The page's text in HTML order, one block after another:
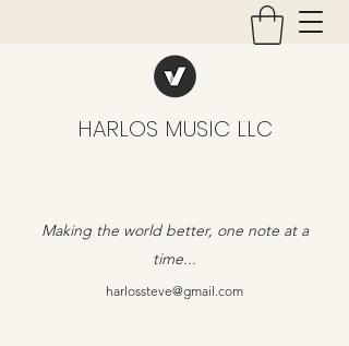
HARLOS MUSIC LLC
Making the world better, one note at a
time...
harlossteve@gmail.com